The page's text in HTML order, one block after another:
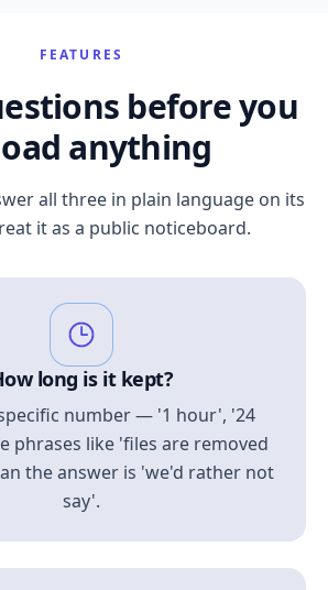
FEATURES
before you
anything
all three in plain language on its
it as a public noticeboard.
long is it kept?
number — '1 hour', '24
phrases like 'files are removed
the answer is 'we'd rather not
say'.